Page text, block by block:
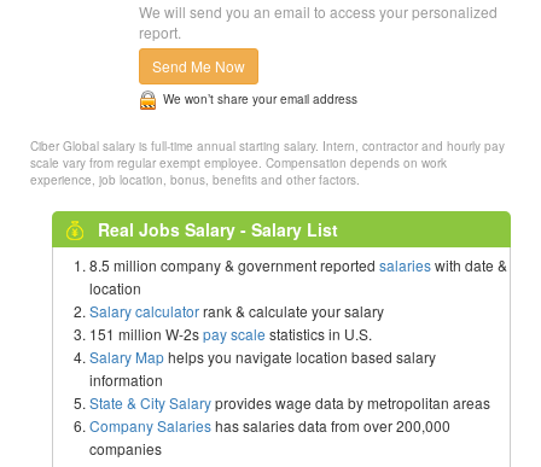
We will send you an email to access your personalized
report.
Send Me Now
We won’t share your email address
Ciber Global salary is full-time annual starting salary. Intern, contractor and hourly pay
scale vary from regular exempt employee. Compensation depends on work
experience, job location, bonus, benefits and other factors.
Real Jobs Salary - Salary List
8.5 million company & government reported salarieswith date &
location
Salary calculatorrank & calculate your salary
151 million W-2spay scale statistics in U.S.
Salary Maphelps you navigate location based salary
information
State & City Salaryprovides wage data by metropolitan areas
Company Salarieshas salaries data from over 200,000
companies